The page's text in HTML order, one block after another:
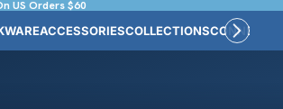
US Orders $60
ACCESSORIESCOLLECTIONSCONNECT